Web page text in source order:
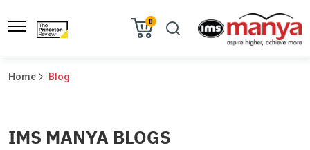
0
Home Blog
IMS MANYA BLOGS